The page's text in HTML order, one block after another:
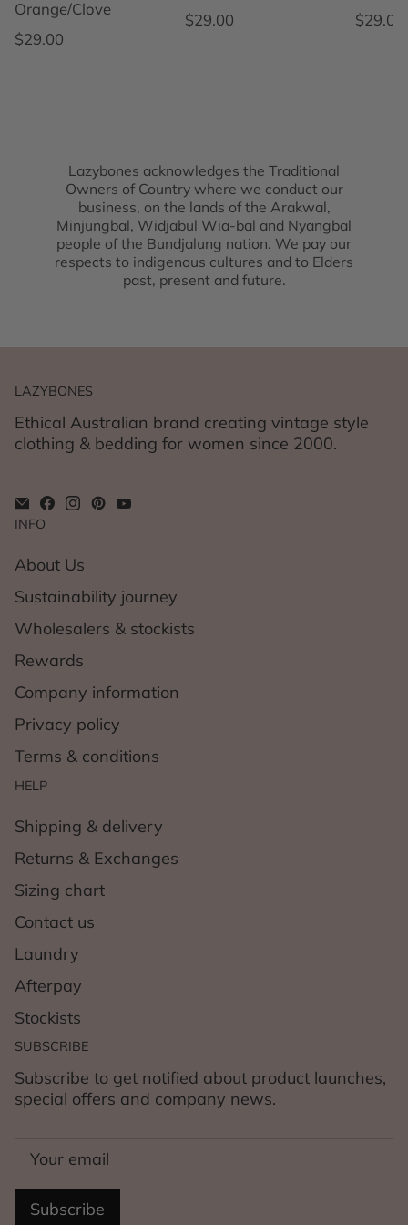
Orange/Clove
Regular price
$29.00
Regular price
$29.00 $29.00
Lazybones acknowledges the Traditional
Owners of Country where we conduct our
business, on the lands of the Arakwal,
Minjungbal, Widjabul Wia-bal and Nyangbal
people of the Bundjalung nation. We pay our
respects to indigenous cultures and to Elders
past, present and future.
LAZYBONES
Ethical Australian brand creating vintage style
clothing & bedding for women since 2000.
INFO
About Us
Sustainability journey
Wholesalers & stockists
Rewards
Company information
Privacy policy
Terms & conditions
HELP
Shipping & delivery
Returns & Exchanges
Sizing chart
Contact us
Laundry
Afterpay
Stockists
SUBSCRIBE
Subscribe to get notified about product launches,
special offers and company news.
Subscribe